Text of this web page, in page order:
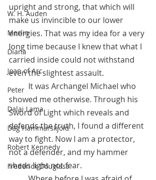
W. H. Auden
Merlin
Diana
Joan of Arc
Peter
Dalai Lama
Dag Hammarskjold
Robert Kennedy
Frederick Douglass
upright and strong, that which will
make us invincible to our lower
energies. That was my idea for a very
long time because I knew that what I
carried inside could not withstand
even the slightest assault.
	It was Archangel Michael who
showed me otherwise. Through his
Sword of Light which reveals and
defends the truth, I found a different
way to fight. Now I am a protector,
not a defender, and my hammer
sheds light not fear.